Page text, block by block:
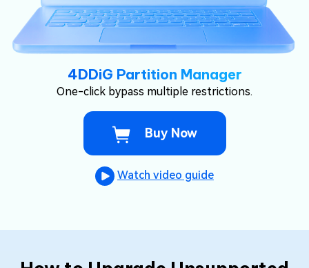
4DDiG Partition Manager
One-click bypass multiple restrictions.
Buy Now
Watch video guide